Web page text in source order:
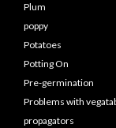
Plum
poppy
Potatoes
Potting On
Pre-germination
Problems with
propagators